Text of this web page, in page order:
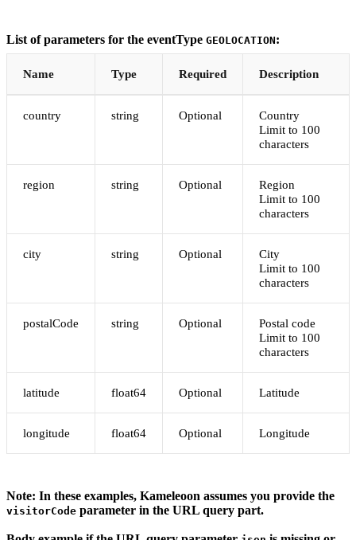
List of parameters for the eventType GEOLOCATION:
Name Type Required Description
country string Optional
Country
Limit to 100
characters
region string Optional
Region
Limit to 100
characters
city string Optional
City
Limit to 100
characters
postalCode string Optional
Postal code
Limit to 100
characters
latitude float64 Optional Latitude
longitude float64 Optional Longitude
Note: In these examples, Kameleoon assumes you provide the
visitorCode parameter in the URL query part.